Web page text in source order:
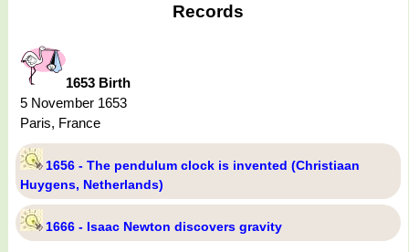
Records
1653 Birth
5 November 1653
Paris, France
1656 - The pendulum clock is invented (Christiaan
Huygens, Netherlands)
1666 - Isaac Newton discovers gravity